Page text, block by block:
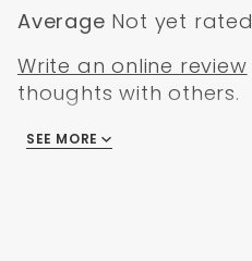
Average Not yet rated
Write an online review
thoughts with others.
There are no reviews
SEE MORE